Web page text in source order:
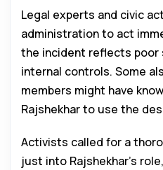
Legal experts and civic
administration to act
the incident reflects poor
internal controls. Some
members might have
Rajshekhar to use the
Activists called for a
just into Rajshekhar’s